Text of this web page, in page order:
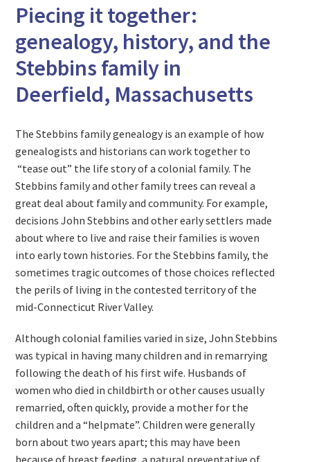
Piecing it together:
genealogy, history, and the
Stebbins family in
Deerfield, Massachusetts
The Stebbins family genealogy is an example of how
genealogists and historians can work together to
“tease out” the life story of a colonial family. The
Stebbins family and other family trees can reveal a
great deal about family and community. For example,
decisions John Stebbins and other early settlers made
about where to live and raise their families is woven
into early town histories. For the Stebbins family, the
sometimes tragic outcomes of those choices reflected
the perils of living in the contested territory of the
mid-Connecticut River Valley.
Although colonial families varied in size, John Stebbins
was typical in having many children and in remarrying
following the death of his first wife. Husbands of
women who died in childbirth or other causes usually
remarried, often quickly, provide a mother for the
children and a “helpmate”. Children were generally
born about two years apart; this may have been